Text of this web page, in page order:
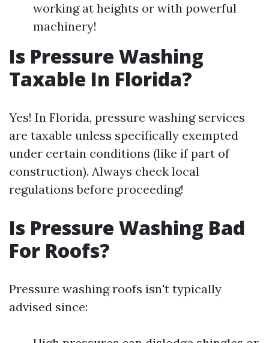
working at heights or with powerful
machinery!
Is Pressure Washing
Taxable In Florida?
Yes! In Florida, pressure washing services
are taxable unless specifically exempted
under certain conditions (like if part of
construction). Always check local
regulations before proceeding!
Is Pressure Washing Bad
For Roofs?
Pressure washing roofs isn't typically
advised since: